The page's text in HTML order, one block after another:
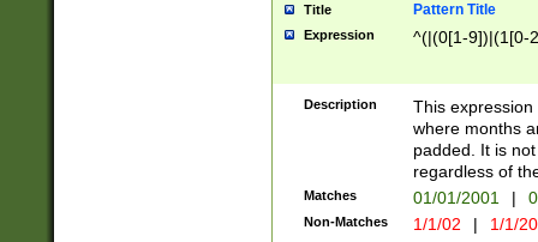
Title Pattern Title
Expression ^(|(0[1-9])|(1[0-
Description
This
where months
padded. It is
regardless of
Matches 01/01/2001 |
Non-Matches 1/1/02 | 1/1/